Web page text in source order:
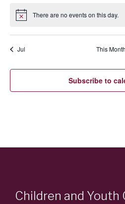
Notice There are no events on this day.
Jul This Month
Subscribe to
Children and Youth